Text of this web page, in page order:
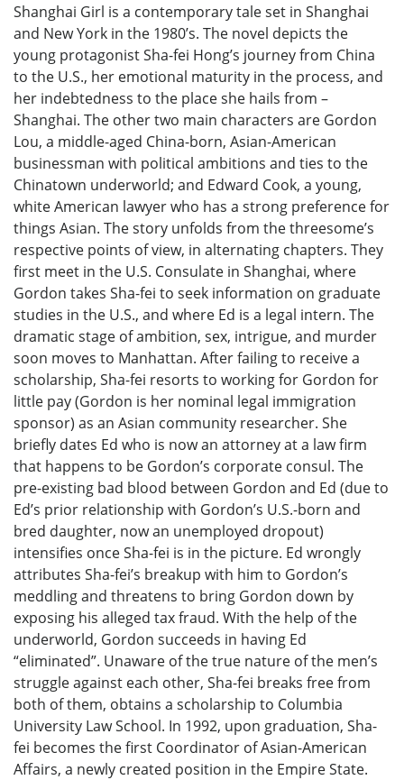
Shanghai Girl is a contemporary tale set in Shanghai
and New York in the 1980’s. The novel depicts the
young protagonist Sha-fei Hong’s journey from China
to the U.S., her emotional maturity in the process, and
her indebtedness to the place she hails from –
Shanghai. The other two main characters are Gordon
Lou, a middle-aged China-born, Asian-American
businessman with political ambitions and ties to the
Chinatown underworld; and Edward Cook, a young,
white American lawyer who has a strong preference for
things Asian. The story unfolds from the threesome’s
respective points of view, in alternating chapters. They
first meet in the U.S. Consulate in Shanghai, where
Gordon takes Sha-fei to seek information on graduate
studies in the U.S., and where Ed is a legal intern. The
dramatic stage of ambition, sex, intrigue, and murder
soon moves to Manhattan. After failing to receive a
scholarship, Sha-fei resorts to working for Gordon for
little pay (Gordon is her nominal legal immigration
sponsor) as an Asian community researcher. She
briefly dates Ed who is now an attorney at a law firm
that happens to be Gordon’s corporate consul. The
pre-existing bad blood between Gordon and Ed (due to
Ed’s prior relationship with Gordon’s U.S.-born and
bred daughter, now an unemployed dropout)
intensifies once Sha-fei is in the picture. Ed wrongly
attributes Sha-fei’s breakup with him to Gordon’s
meddling and threatens to bring Gordon down by
exposing his alleged tax fraud. With the help of the
underworld, Gordon succeeds in having Ed
“eliminated”. Unaware of the true nature of the men’s
struggle against each other, Sha-fei breaks free from
both of them, obtains a scholarship to Columbia
University Law School. In 1992, upon graduation, Sha-
fei becomes the first Coordinator of Asian-American
Affairs, a newly created position in the Empire State.